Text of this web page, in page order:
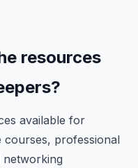
resources
available for
courses, professional